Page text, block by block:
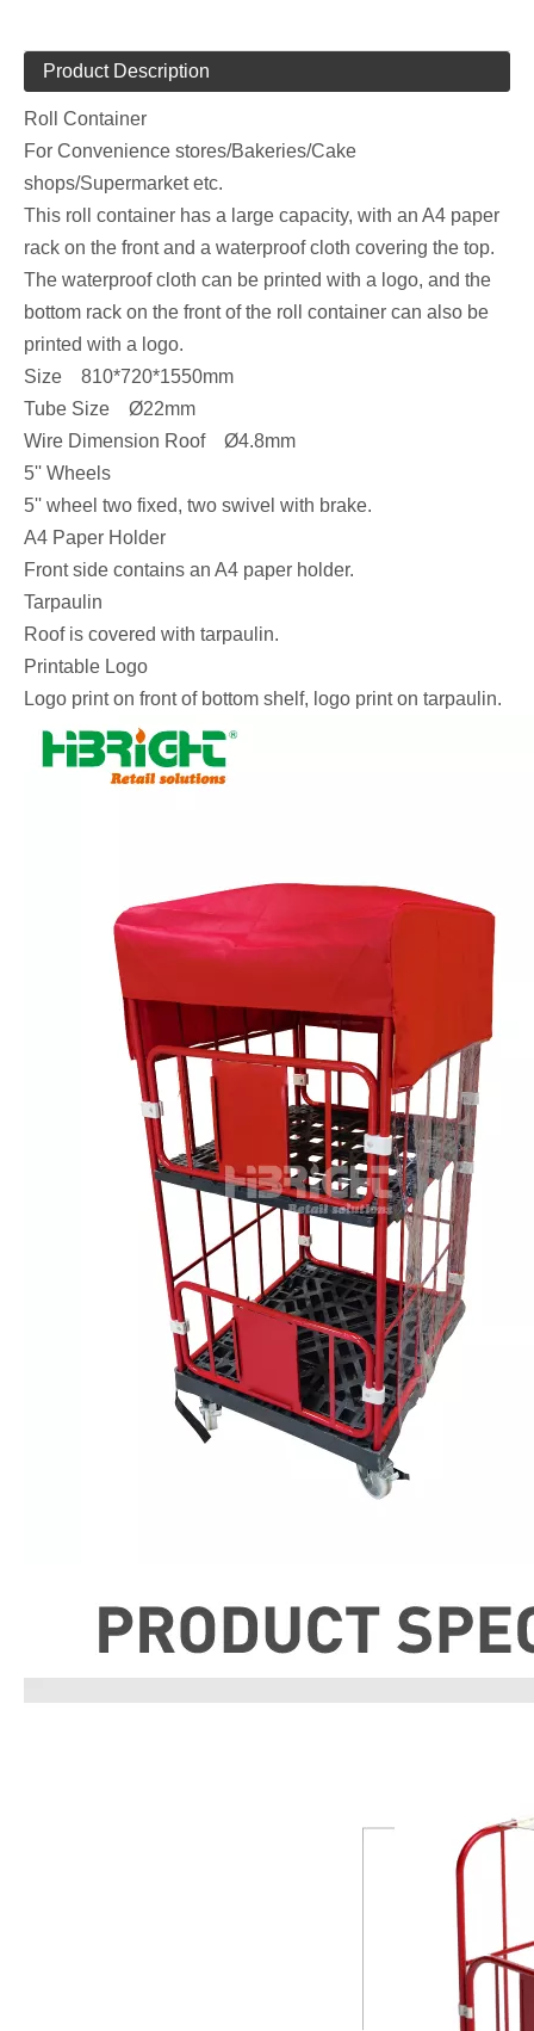
Product Description
Roll Container
For Convenience stores/Bakeries/Cake
shops/Supermarket etc.
This roll container has a large capacity, with an A4 paper
rack on the front and a waterproof cloth covering the top.
The waterproof cloth can be printed with a logo, and the
bottom rack on the front of the roll container can also be
printed with a logo.
Size 810*720*1550mm
Tube Size Ø22mm
Wire Dimension Roof Ø4.8mm
5'' Wheels
5'' wheel two fixed, two swivel with brake.
A4 Paper Holder
Front side contains an A4 paper holder.
Tarpaulin
Roof is covered with tarpaulin.
Printable Logo
Logo print on front of bottom shelf, logo print on tarpaulin.